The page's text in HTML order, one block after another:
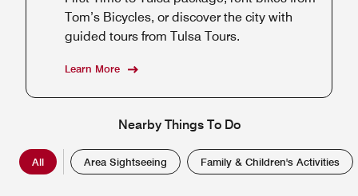
Tom’s Bicycles, or discover the city with
guided tours from Tulsa Tours.
Learn More
Nearby Things To Do
All Area Sightseeing Family & Children's Activities